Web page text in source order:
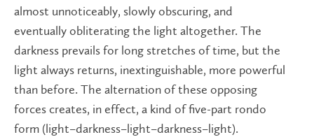
almost unnoticeably, slowly obscuring, and
eventually obliterating the light altogether. The
darkness prevails for long stretches of time, but the
light always returns, inextinguishable, more powerful
than before. The alternation of these opposing
forces creates, in effect, a kind of five-part rondo
form (light–darkness–light–darkness–light).